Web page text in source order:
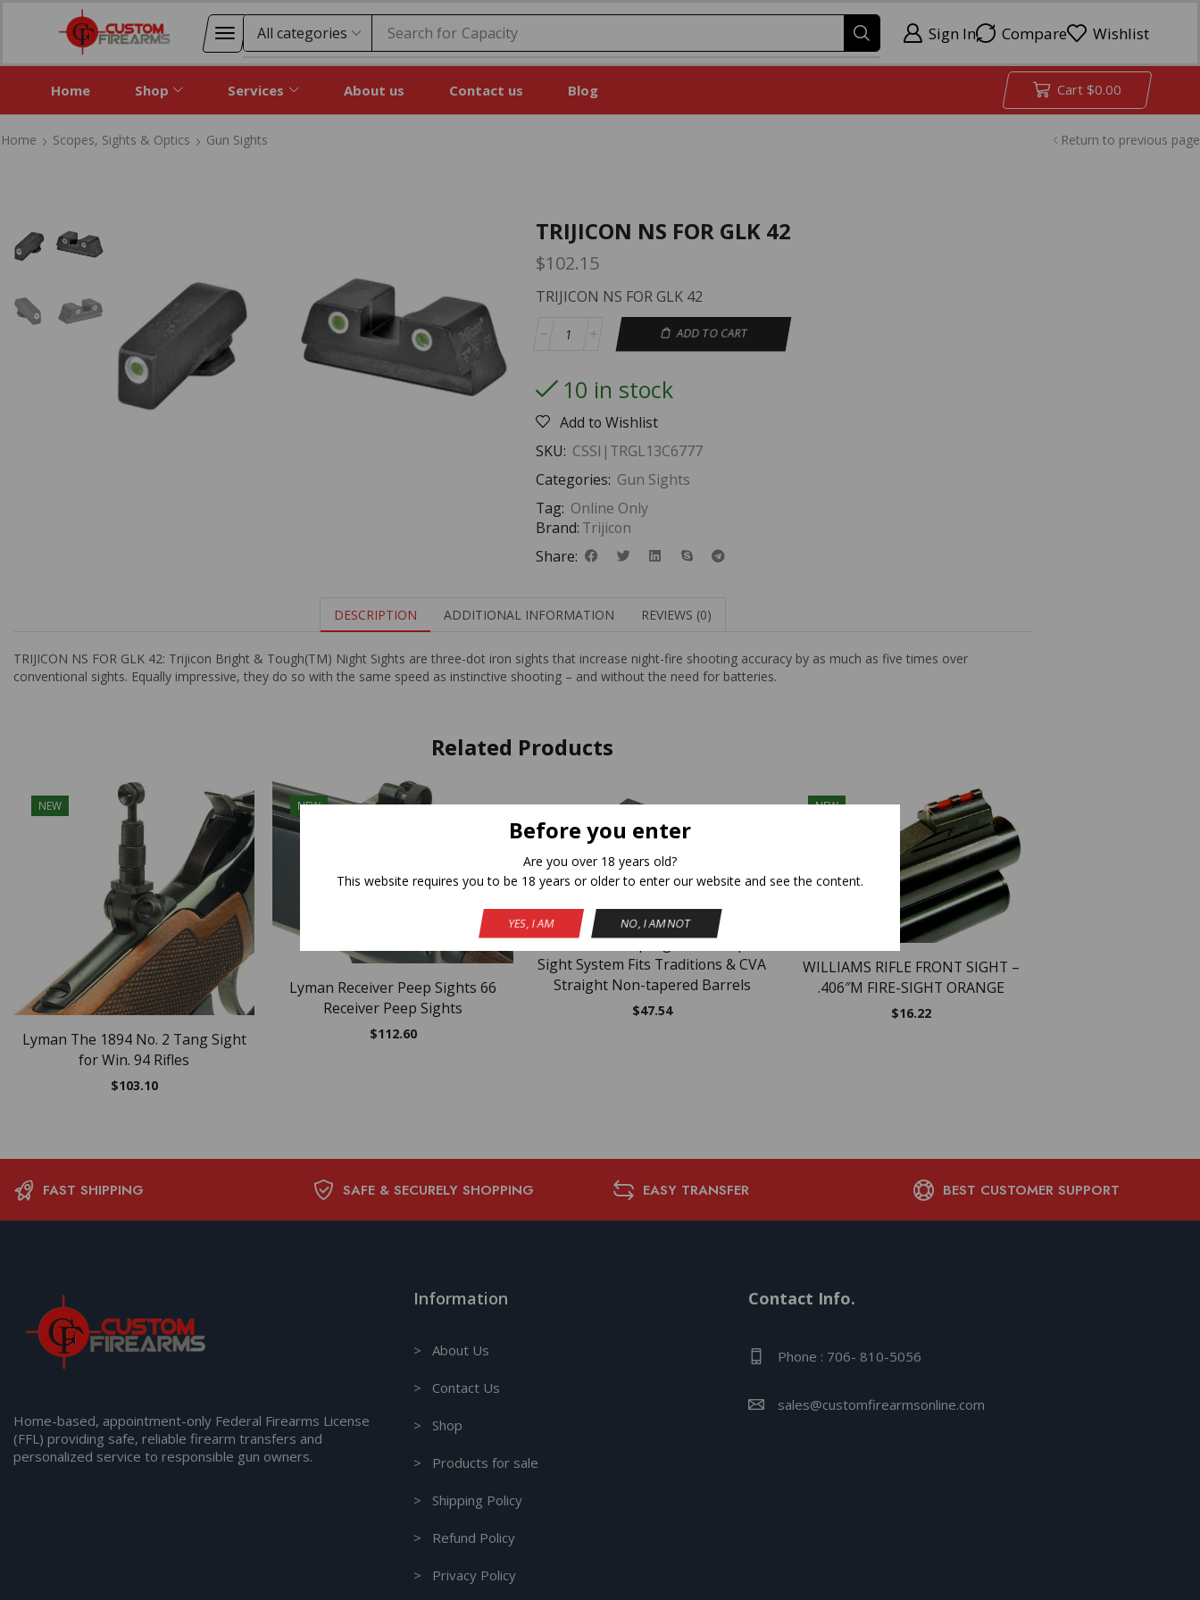
Before you enter
Are you over 18 years old?
This website requires you to be 18 years or older to enter our website and see the content.
YES, I AM NO, I AM NOT
Search for Price Sign In Compare Wishlist
Home Shop Services About us Contact us Blog Cart $0.00
Home Scopes, Sights & Optics Gun Sights Return to previous page
TRIJICON NS FOR GLK 42
$102.15
TRIJICON NS FOR GLK 42
ADD TO CART
10 in stock
Add to Wishlist
SKU: CSSI|TRGL13C6777
Categories: Gun Sights
Tag: Online Only
Brand: Trijicon
Share:
DESCRIPTION ADDITIONAL INFORMATION REVIEWS (0)
TRIJICON NS FOR GLK 42: Trijicon Bright & Tough(TM) Night Sights are three-dot iron sights that increase night-fire shooting accuracy by as much as five times over
conventional sights. Equally impressive, they do so with the same speed as instinctive shooting – and without the need for batteries.
Related Products
NEW
Lyman The 1894 No. 2 Tang Sight
for Win. 94 Rifles
$103.10
NEW
Lyman Receiver Peep Sights 66
Receiver Peep Sights
$112.60
Traditions Peep Sight Fiber Optic
Sight System Fits Traditions & CVA
Straight Non-tapered Barrels
$47.54
NEW
WILLIAMS RIFLE FRONT SIGHT –
.406″M FIRE-SIGHT ORANGE
$16.22
FAST SHIPPING SAFE & SECURELY SHOPPING EASY TRANSFER BEST CUSTOMER SUPPORT
Home-based, appointment-only Federal Firearms License
(FFL) providing safe, reliable firearm transfers and
personalized service to responsible gun owners.
Information
> About Us
> Contact Us
> Shop
> Products for sale
> Shipping Policy
> Refund Policy
> Privacy Policy
Contact Info.
Phone : 706- 810-5056
sales@customfirearmsonline.com